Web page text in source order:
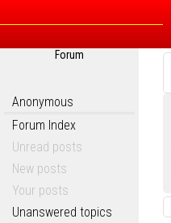
Forum
Anonymous
Forum Index
Unread posts
New posts
Your posts
Unanswered topics